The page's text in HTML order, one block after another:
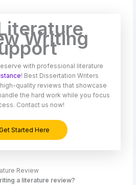
Writing
with professional literature
! Best Dissertation Writers
quality reviews that showcase
the hard work while you focus
Contact us now!
Started Here
Review
a literature review?